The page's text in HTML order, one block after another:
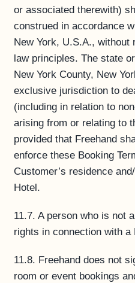
or associated therewith)
construed in accordance
New York, U.S.A.,
law principles. The state
New York County, New
exclusive jurisdiction to
(including in relation to
arising from or relating to
provided that Freehand
enforce these Booking
Customer’s residence
Hotel.
11.7. A person who is not
rights in connection with a
11.8. Freehand does not
room or event bookings